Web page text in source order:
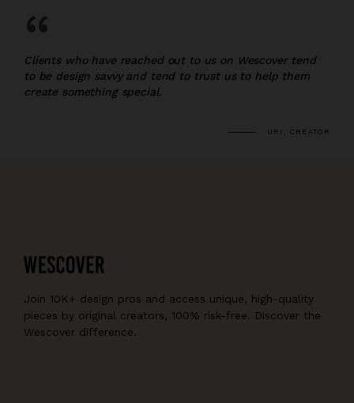
“
Clients who have reached out to us on Wescover tend
to be design savvy and tend to trust us to help them
create something special.
URI, CREATOR
Join 10K+ design pros and access unique, high-quality
pieces by original creators, 100% risk-free. Discover the
Wescover difference.